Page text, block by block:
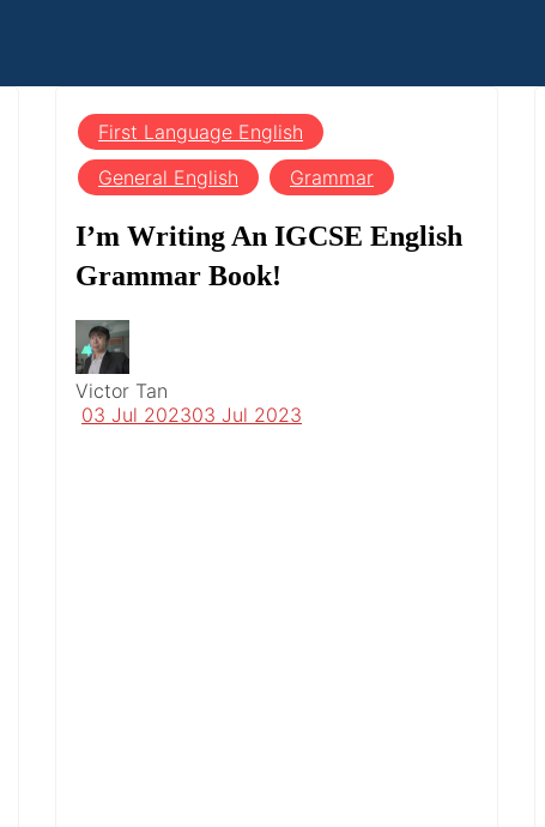
First Language English
General English
Grammar
I’m Writing An IGCSE English
Grammar Book!
Victor Tan
03 Jul 202303 Jul 2023